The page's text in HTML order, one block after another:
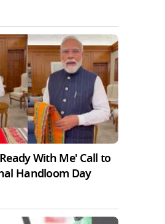
With Me' Call to
Handloom Day